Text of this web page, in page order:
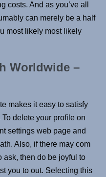
costs. And as you’ve all
can merely be a half
most likely most likely
Worldwide –
makes it easy to satisfy
delete your profile on
settings web page and
Also, if there may com
ask, then do be joyful to
you to out. Selecting this